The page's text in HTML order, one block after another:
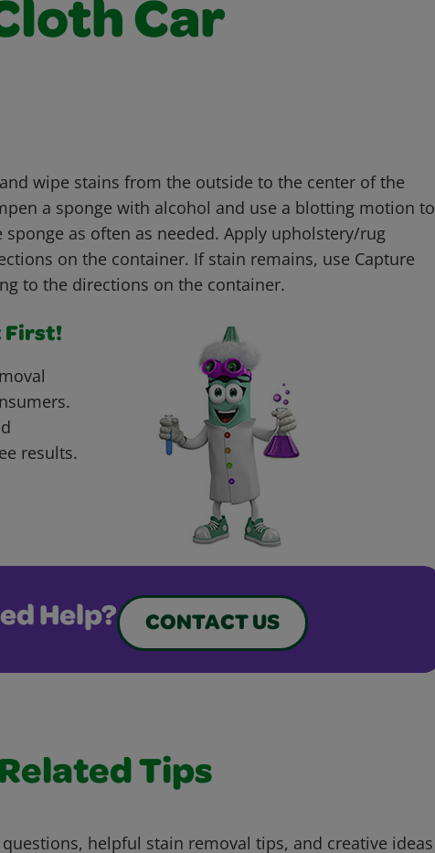
Car
wipe stains from the outside to the center of the
a sponge with alcohol and use a blotting motion to
as often as needed. Apply upholstery/rug
on the container. If stain remains, use Capture
to the directions on the container.
First!
results.
Help? CONTACT US
Related Tips
helpful stain removal tips, and creative ideas